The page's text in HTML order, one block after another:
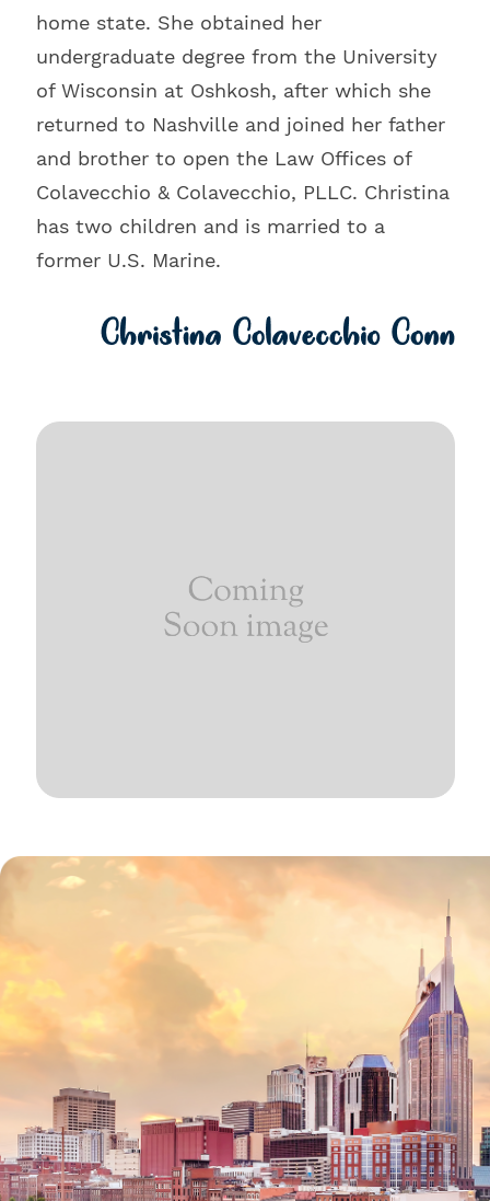
home state. She obtained her
undergraduate degree from the University
of Wisconsin at Oshkosh, after which she
returned to Nashville and joined her father
and brother to open the Law Offices of
Colavecchio & Colavecchio, PLLC. Christina
has two children and is married to a
former U.S. Marine.